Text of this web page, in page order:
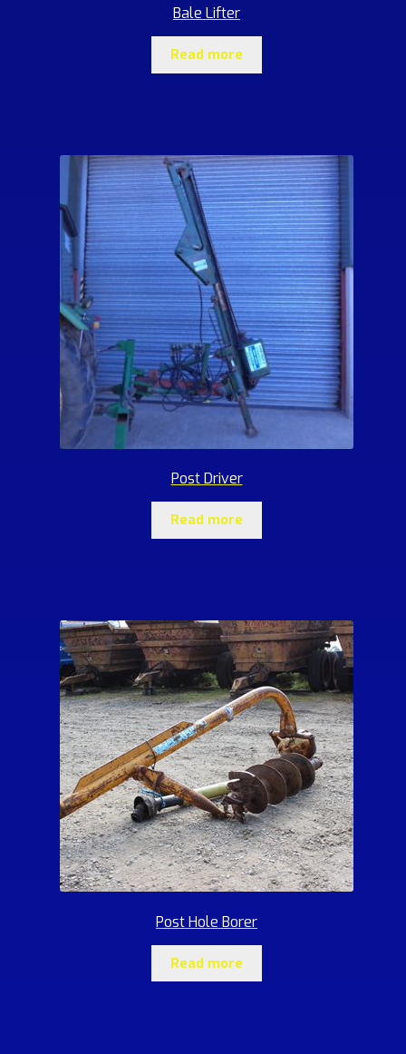
Bale Lifter
Read more
Post Driver
Read more
Post Hole Borer
Read more